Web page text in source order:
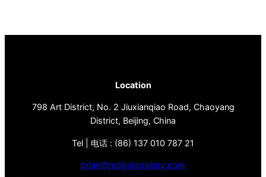
Location
798 Art District, No. 2 Jiuxianqiao Road, Chaoyang
District, Beijing, China
Tel | 电话 : (86) 137 010 787 21
brian@redgategallery.com